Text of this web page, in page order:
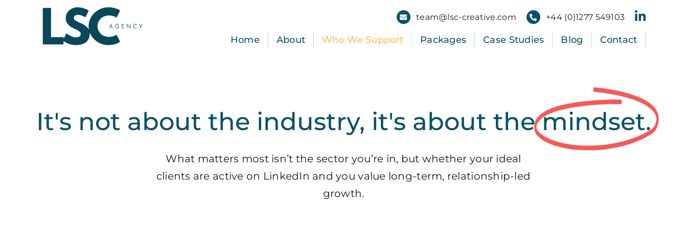
team@lsc-creative.com +44 (0)1277 549103
Home About Who We Support Packages Case Studies Blog Contact
It's not about the industry, it's about the mindset.
What matters most isn’t the sector you’re in, but whether your ideal
clients are active on LinkedIn and you value long-term, relationship-led
growth.